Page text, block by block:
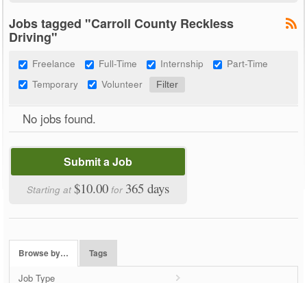
Jobs tagged "Carroll County Reckless
Driving"
Freelance Full-Time Internship
Part-Time
Temporary
Volunteer
No jobs found.
Submit a Job
Starting at$10.00 for 365 days
Browse by… Tags
Job Type